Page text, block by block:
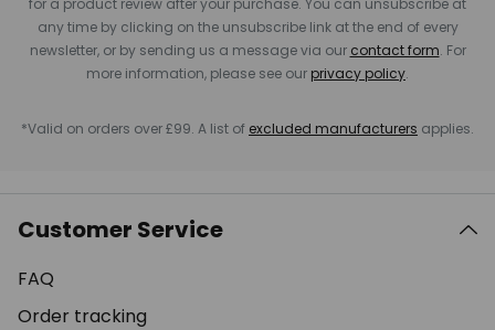
any time by clicking on the unsubscribe link at the end of every
newsletter, or by sending us a message via our contact form. For
more information, please see our privacy policy.
*Valid on orders over £99. A list of excluded manufacturers applies.
Customer Service
FAQ
Order tracking